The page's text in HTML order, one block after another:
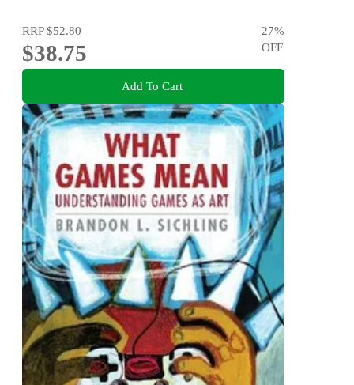
RRP$52.80
$38.75
27%
OFF
Add To Cart